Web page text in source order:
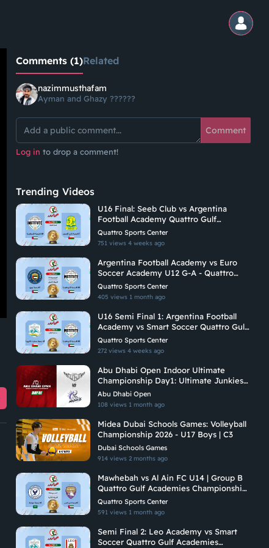
Comments (1)Related
nazimmusthafam
Ayman and Ghazy ??????
Comment
Log in to drop a comment!
Trending Videos
U16 Final: Seeb Club vs Argentina
Football Academy Quattro Gulf
Academies Championship 2026
Quattro Sports Center
751 views4 weeks ago
Argentina Football Academy vs Euro
Soccer Academy U12 G-A - Quattro
Gulf Academies Championship 2026
Quattro Sports Center
405 views 1 month ago
U16 Semi Final 1: Argentina Football
Academy vs Smart Soccer Quattro Gulf
Academies Championship 2026
Quattro Sports Center
272 views4 weeks ago
Abu Dhabi Open Indoor Ultimate
Championship Day1: Ultimate Junkies
Vs Undetermined Madness
Abu Dhabi Open
108 views 1 month ago
Midea Dubai Schools Games: Volleyball
Championship 2026 - U17 Boys | C3
Dubai Schools Games
914 views2 months ago
Mawhebah vs Al Ain FC U14 | Group B
Quattro Gulf Academies Championship
2026
Quattro Sports Center
591 views 1 month ago
Semi Final 2: Leo Academy vs Smart
Soccer Quattro Gulf Academies